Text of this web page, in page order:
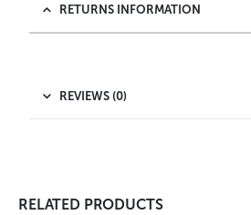
RETURNS INFORMATION
REVIEWS (0)
RELATED PRODUCTS